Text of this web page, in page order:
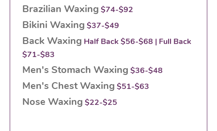
Brazilian Waxing $74-$92
Bikini Waxing $37-$49
Back Waxing Half Back $56-$68 | Full Back
$71-$83
Men's Stomach Waxing $36-$48
Men's Chest Waxing $51-$63
Nose Waxing $22-$25